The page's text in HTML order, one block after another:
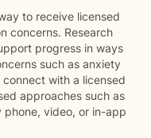
to receive licensed
concerns. Research
progress in ways
such as anxiety
with a licensed
approaches such as
phone, video, or in-app